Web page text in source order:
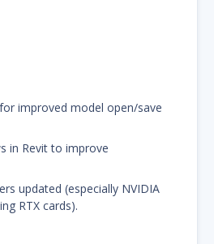
for improved model open/save
in Revit to improve
updated (especially NVIDIA
RTX cards).